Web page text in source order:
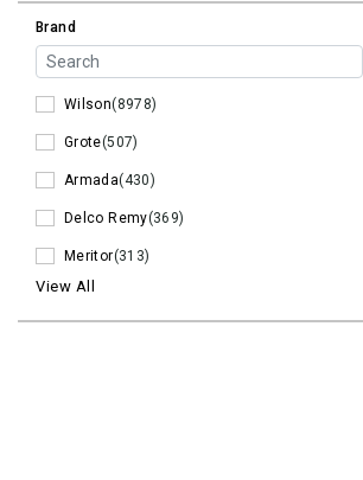
Brand
Wilson(8978)
Grote(507)
Armada(430)
Delco Remy(369)
Meritor(313)
View All